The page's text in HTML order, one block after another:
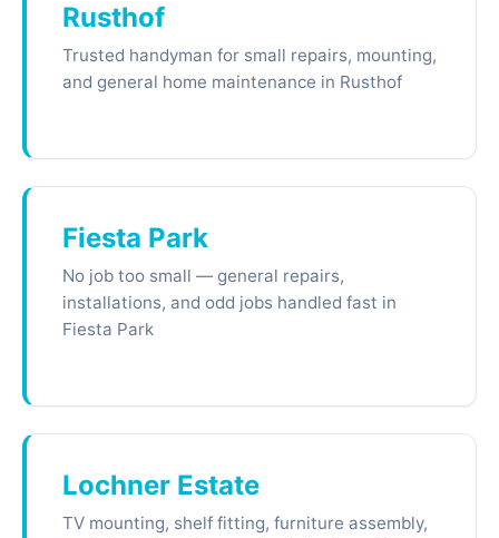
Rusthof
Trusted handyman for small repairs, mounting,
and general home maintenance in Rusthof
Fiesta Park
No job too small — general repairs,
installations, and odd jobs handled fast in
Fiesta Park
Lochner Estate
TV mounting, shelf fitting, furniture assembly,